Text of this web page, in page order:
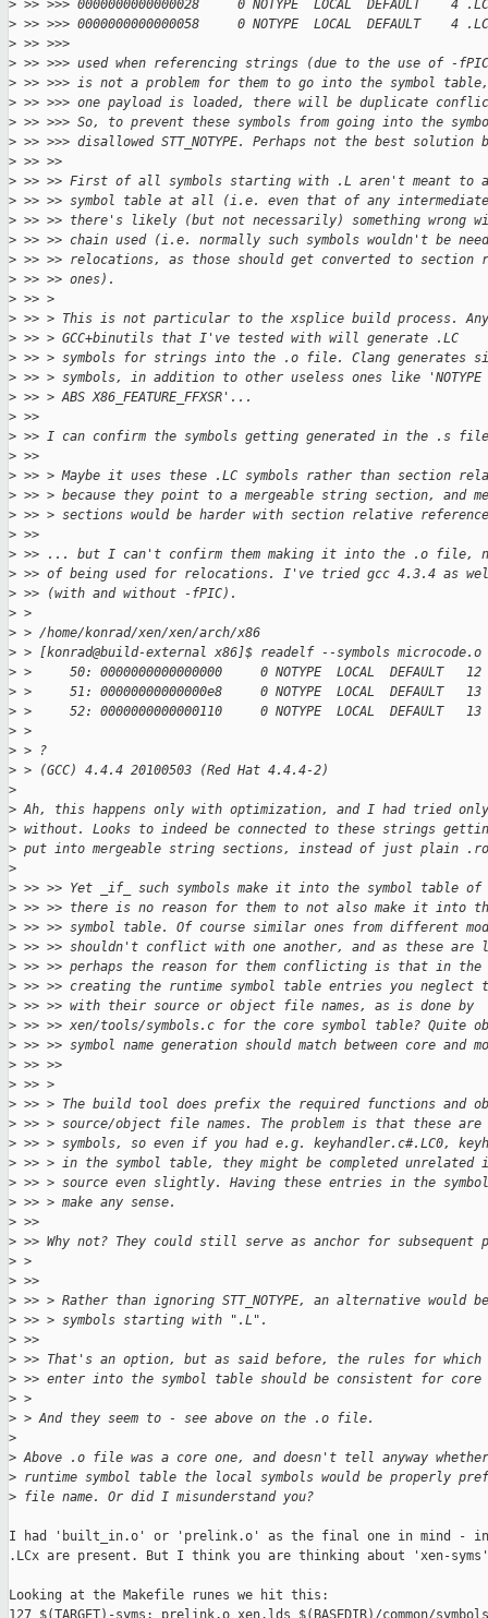
> >> >>> 0000000000000028     0 NOTYPE  LOCAL  DEFAULT    4
> >> >>> 0000000000000058     0 NOTYPE  LOCAL  DEFAULT    4
> >> >>>
> >> >>> used when referencing strings (due to the use of -
> >> >>> is not a problem for them to go into the symbol
> >> >>> one payload is loaded, there will be duplicate
> >> >>> So, to prevent these symbols from going into the
> >> >>> disallowed STT_NOTYPE. Perhaps not the best
> >> >>
> >> >> First of all symbols starting with .L aren't meant to
> >> >> symbol table at all (i.e. even that of any
> >> >> there's likely (but not necessarily) something wrong
> >> >> chain used (i.e. normally such symbols wouldn't be
> >> >> relocations, as those should get converted to section
> >> >> ones).
> >> >
> >> > This is not particular to the xsplice build process.
> >> > GCC+binutils that I've tested with will generate .LC
> >> > symbols for strings into the .o file. Clang
> >> > symbols, in addition to other useless ones like 'NOTYPE
> >> > ABS X86_FEATURE_FFXSR'...
> >>
> >> I can confirm the symbols getting generated in the .s
> >>
> >> > Maybe it uses these .LC symbols rather than section
> >> > because they point to a mergeable string section, and
> >> > sections would be harder with section relative
> >>
> >> ... but I can't confirm them making it into the .o file,
> >> of being used for relocations. I've tried gcc 4.3.4 as
> >> (with and without -fPIC).
> >
> > /home/konrad/xen/xen/arch/x86
> > [konrad@build-external x86]$ readelf --symbols
> >     50: 0000000000000000     0 NOTYPE  LOCAL  DEFAULT   12
> >     51: 00000000000000e8     0 NOTYPE  LOCAL  DEFAULT   13
> >     52: 0000000000000110     0 NOTYPE  LOCAL  DEFAULT   13
> >
> > ?
> > (GCC) 4.4.4 20100503 (Red Hat 4.4.4-2)
>
> Ah, this happens only with optimization, and I had tried only
> without. Looks to indeed be connected to these strings
> put into mergeable string sections, instead of just plain
>
> >> >> Yet _if_ such symbols make it into the symbol table
> >> >> there is no reason for them to not also make it into
> >> >> symbol table. Of course similar ones from different
> >> >> shouldn't conflict with one another, and as these are
> >> >> perhaps the reason for them conflicting is that in the
> >> >> creating the runtime symbol table entries you neglect
> >> >> with their source or object file names, as is done by
> >> >> xen/tools/symbols.c for the core symbol table? Quite
> >> >> symbol name generation should match between core and
> >> >>
> >> >
> >> > The build tool does prefix the required functions and
> >> > source/object file names. The problem is that these are
> >> > symbols, so even if you had e.g. keyhandler.c#.LC0,
> >> > in the symbol table, they might be completed unrelated
> >> > source even slightly. Having these entries in the
> >> > make any sense.
> >>
> >> Why not? They could still serve as anchor for subsequent
> >
> >>
> >> > Rather than ignoring STT_NOTYPE, an alternative would
> >> > symbols starting with ".L".
> >>
> >> That's an option, but as said before, the rules for which
> >> enter into the symbol table should be consistent for core
> >
> > And they seem to - see above on the .o file.
>
> Above .o file was a core one, and doesn't tell anyway
> runtime symbol table the local symbols would be properly
> file name. Or did I misunderstand you?
I had 'built_in.o' or 'prelink.o' as the final one in mind - in
.LCx are present. But I think you are thinking about 'xen-
Looking at the Makefile runes we hit this:
127 $(TARGET)-syms: prelink.o xen.lds $(BASEDIR)/common/